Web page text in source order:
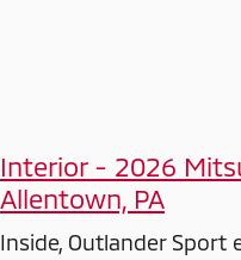
Interior - 2026
Allentown, PA
Inside, Outlander Sport